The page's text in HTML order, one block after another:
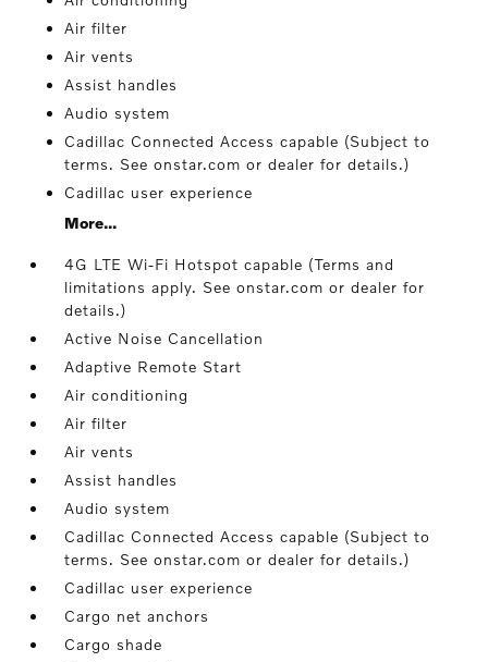
Air filter
Air vents
Assist handles
Audio system
Cadillac Connected Access capable (Subject to
terms. See onstar.com or dealer for details.)
Cadillac user experience
More...
4G LTE Wi-Fi Hotspot capable (Terms and
limitations apply. See onstar.com or dealer for
details.)
Active Noise Cancellation
Adaptive Remote Start
Air conditioning
Air filter
Air vents
Assist handles
Audio system
Cadillac Connected Access capable (Subject to
terms. See onstar.com or dealer for details.)
Cadillac user experience
Cargo net anchors
Cargo shade